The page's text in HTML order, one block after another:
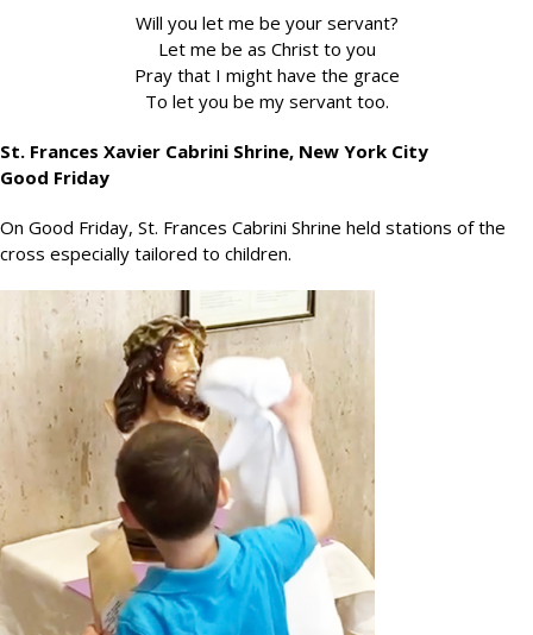
Will you let me be your servant?
Let me be as Christ to you
Pray that I might have the grace
To let you be my servant too.
St. Frances Xavier Cabrini Shrine, New York City
Good Friday
On Good Friday, St. Frances Cabrini Shrine held stations of the
cross especially tailored to children.